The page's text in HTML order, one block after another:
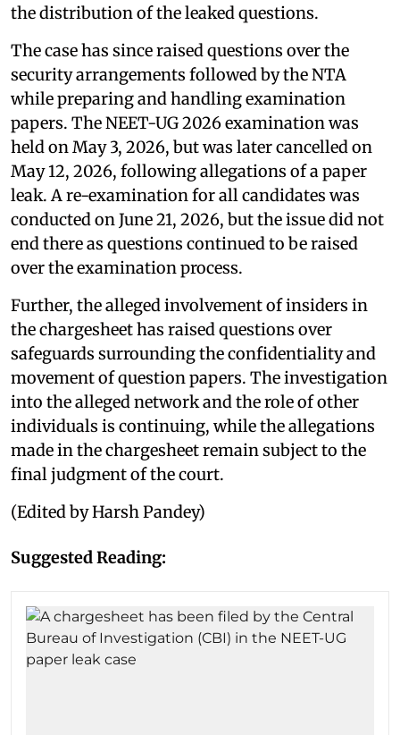
the distribution of the leaked questions.
The case has since raised questions over the
security arrangements followed by the NTA
while preparing and handling examination
papers. The NEET-UG 2026 examination was
held on May 3, 2026, but was later cancelled on
May 12, 2026, following allegations of a paper
leak. A re-examination for all candidates was
conducted on June 21, 2026, but the issue did not
end there as questions continued to be raised
over the examination process.
Further, the alleged involvement of insiders in
the chargesheet has raised questions over
safeguards surrounding the confidentiality and
movement of question papers. The investigation
into the alleged network and the role of other
individuals is continuing, while the allegations
made in the chargesheet remain subject to the
final judgment of the court.
(Edited by Harsh Pandey)
Suggested Reading: